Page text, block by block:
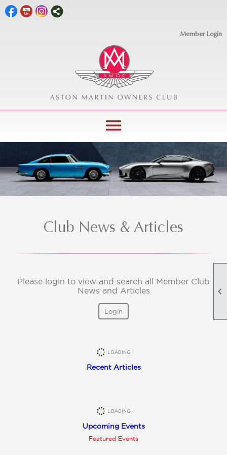

Member Login
menu
Club News & Articles
Please login to view and search all Member Club
News and Articles
Login
Recent Articles
Upcoming Events
Featured Events